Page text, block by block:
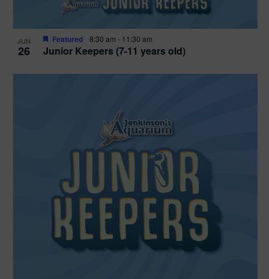
JUN
26 Junior Keepers (7-11 years old)
Featured 8:30 am - 11:30 am